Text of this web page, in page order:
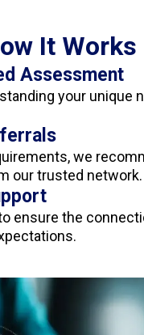
It Works
Assessment
your unique
we
our trusted network.
ensure the